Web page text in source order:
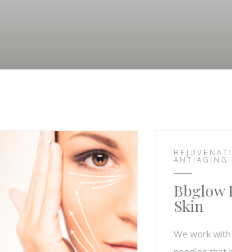
ANTIAGING
Bbglow
Skin
We work